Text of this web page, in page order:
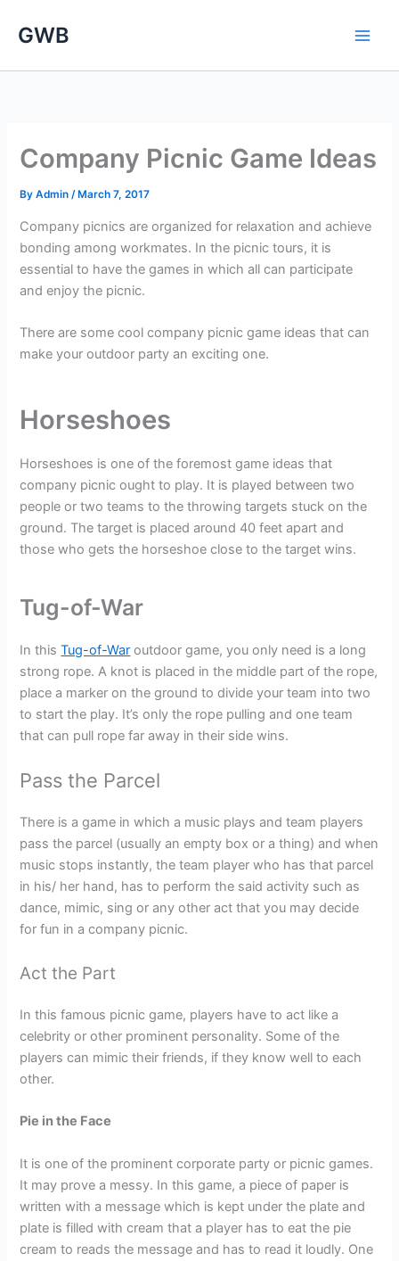
GWB
Company Picnic Game Ideas
ByAdmin/ March 7, 2017
Company picnics are organized for relaxation and achieve
bonding among workmates. In the picnic tours, it is
essential to have the games in which all can participate
and enjoy the picnic.
There are some cool company picnic game ideas that can
make your outdoor party an exciting one.
Horseshoes
Horseshoes is one of the foremost game ideas that
company picnic ought to play. It is played between two
people or two teams to the throwing targets stuck on the
ground. The target is placed around 40 feet apart and
those who gets the horseshoe close to the target wins.
Tug-of-War
In thisTug-of-War outdoor game, you only need is a long
strong rope. A knot is placed in the middle part of the rope,
place a marker on the ground to divide your team into two
to start the play. It’s only the rope pulling and one team
that can pull rope far away in their side wins.
Pass the Parcel
There is a game in which a music plays and team players
pass the parcel (usually an empty box or a thing) and when
music stops instantly, the team player who has that parcel
in his/ her hand, has to perform the said activity such as
dance, mimic, sing or any other act that you may decide
for fun in a company picnic.
Act the Part
In this famous picnic game, players have to act like a
celebrity or other prominent personality. Some of the
players can mimic their friends, if they know well to each
other.
Pie in the Face
It is one of the prominent corporate party or picnic games.
It may prove a messy. In this game, a piece of paper is
written with a message which is kept under the plate and
plate is filled with cream that a player has to eat the pie
cream to reads the message and has to read it loudly. One